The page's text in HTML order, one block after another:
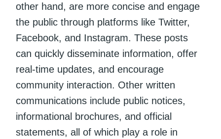
other hand, are more concise and engage
the public through platforms like Twitter,
Facebook, and Instagram. These posts
can quickly disseminate information, offer
real-time updates, and encourage
community interaction. Other written
communications include public notices,
informational brochures, and official
statements, all of which play a role in